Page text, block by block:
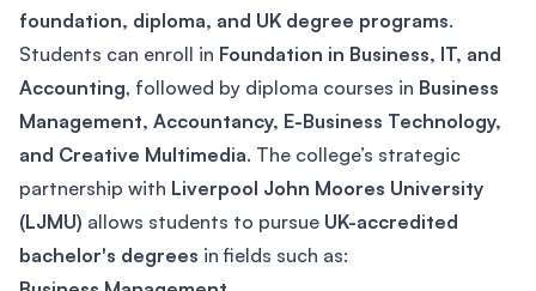
foundation, diploma, and UK degree programs.
Students can enroll in Foundation in Business, IT, and
Accounting, followed by diploma courses in Business
Management, Accountancy, E-Business Technology,
and Creative Multimedia. The college’s strategic
partnership with Liverpool John Moores University
(LJMU) allows students to pursue UK-accredited
bachelor's degrees in fields such as: